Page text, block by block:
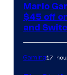
Mario
$45 off
and
Gaming17